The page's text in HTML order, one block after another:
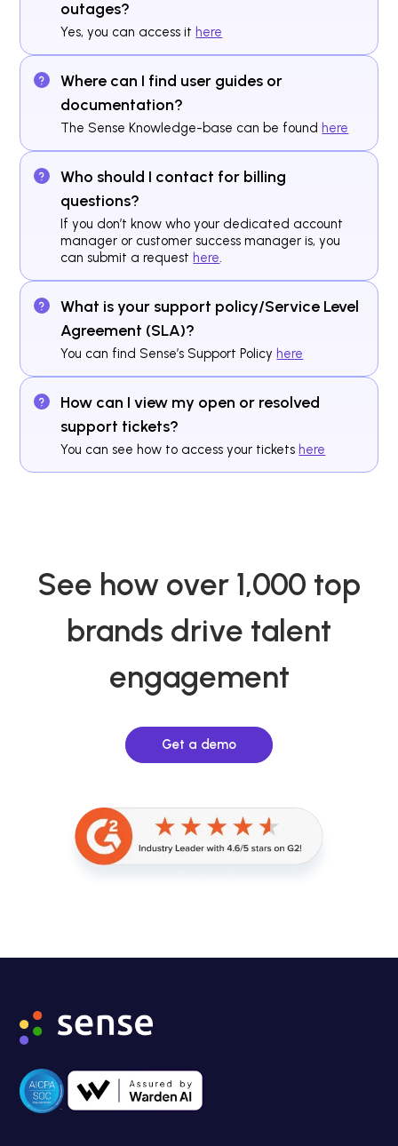
outages?
Yes, you can access it here
Where can I find user guides or
documentation?
The Sense Knowledge-base can be found here
Who should I contact for billing
questions?
If you don’t know who your dedicated account
manager or customer success manager is, you
can submit a request here.
What is your support policy/Service Level
Agreement (SLA)?
You can find Sense’s Support Policy here
How can I view my open or resolved
support tickets?
You can see how to access your tickets here
See how over 1,000 top
brands drive talent
engagement
Get a demo